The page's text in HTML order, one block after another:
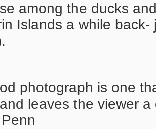
among the ducks
Islands a while
photograph is one
leaves the viewer